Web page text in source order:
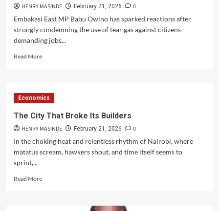
ODM
Ground
Rally
HENRY MASINDE February 21, 2026
0
Embakasi East MP Babu Owino has sparked reactions after
strongly condemning the use of tear gas against citizens
demanding jobs...
Read MoreRead
We
Ask
Jobs,
We
Are
Gassed”:
Economics
The City That Broke Its Builders
HENRY MASINDE February 21, 2026
0
In the choking heat and relentless rhythm of Nairobi, where
matatus scream, hawkers shout, and time itself seems to
sprint,...
Read MoreRead